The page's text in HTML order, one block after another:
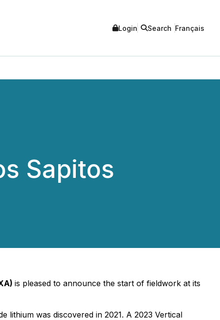
Login Search Français
Sapitos
is pleased to announce the start of fieldwork at its
lithium was discovered in 2021. A 2023 Vertical